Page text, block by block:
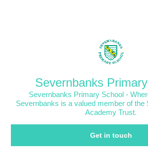
Severnbanks
Severnbanks Primary School -
Severnbanks is a valued member of the
Academy Trust.
Get in touch